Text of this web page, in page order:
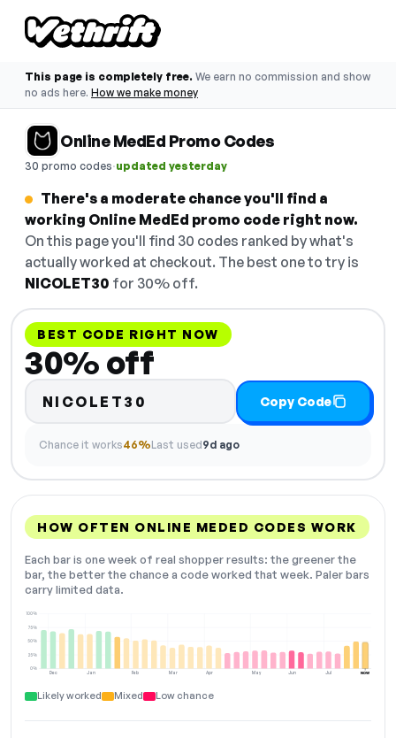
This page is completely free. We earn no commission and show
no ads here. How we make money
Online MedEd Promo Codes
30 promo codes·updated yesterday
There's a moderate chance you'll find a
working Online MedEd promo code right now.
On this page you'll find 30 codes ranked by what's
actually worked at checkout. The best one to try is
NICOLET30 for 30% off.
BEST CODE RIGHT NOW
30% off
NICOLET30 Copy Code
Chance it works46%Last used9d ago
HOW OFTEN ONLINE MEDED CODES WORK
Each bar is one week of real shopper results: the greener the
bar, the better the chance a code worked that week. Paler bars
carry limited data.
Dec Jan Feb Mar Apr May Jun Jul
0%
25%
50%
75%
100%
NOW
Likely worked Mixed Low chance